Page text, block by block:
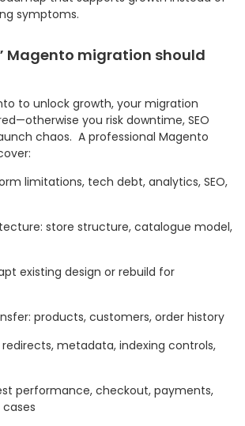
symptoms.
Magento migration should
to unlock growth, your migration
you risk downtime, SEO
chaos. A professional Magento
limitations, tech debt, analytics, SEO,
store structure, catalogue model,
existing design or rebuild for
products, customers, order history
redirects, metadata, indexing controls,
performance, checkout, payments,